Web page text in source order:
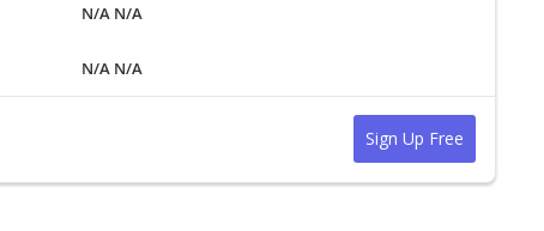
N/A N/A
N/A N/A
Sign Up Free